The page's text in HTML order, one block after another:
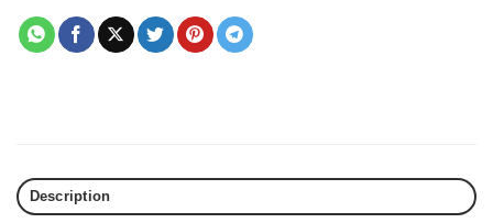
Description